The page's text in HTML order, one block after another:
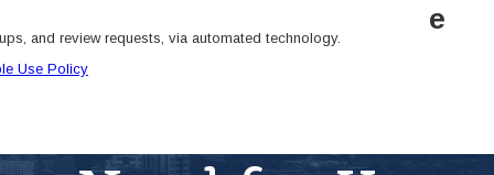
and review requests, via automated technology.
Use Policy
e